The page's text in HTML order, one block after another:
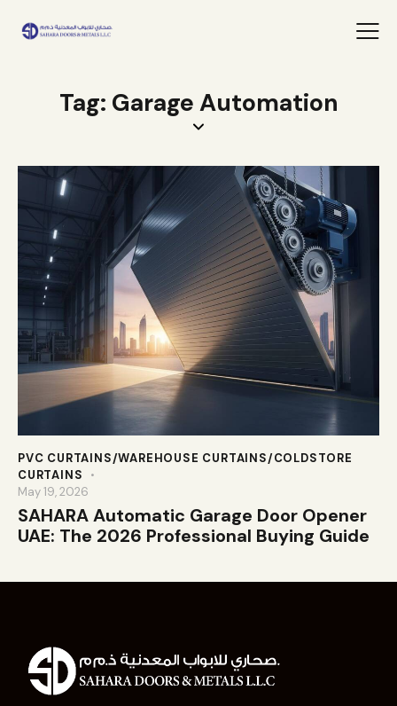
Tag: Garage Automation
PVC CURTAINS/WAREHOUSE CURTAINS/COLDSTORE
CURTAINS
May 19, 2026
SAHARA Automatic Garage Door Opener
UAE: The 2026 Professional Buying Guide